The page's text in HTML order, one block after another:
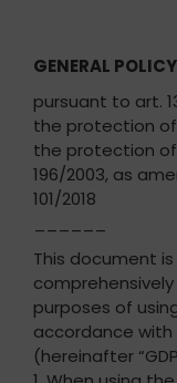
GENERAL
pursuant to art.
the protection
the protection of
196/2003, as
101/2018
This document
purposes of
accordance with
(hereinafter